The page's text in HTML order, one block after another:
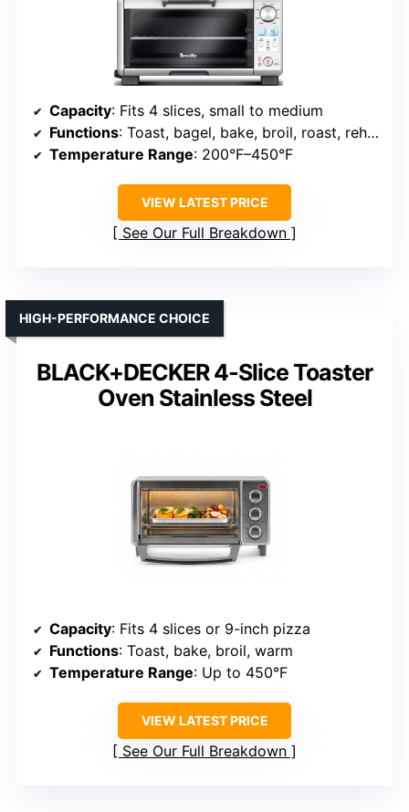
Capacity: Fits 4 slices, small to medium
Functions: Toast, bagel, bake, broil, roast, reheat
Temperature Range: 200°F–450°F
VIEW LATEST PRICE
See Our Full Breakdown
BLACK+DECKER 4-Slice Toaster
Oven Stainless Steel
HIGH-PERFORMANCE CHOICE
Capacity: Fits 4 slices or 9-inch pizza
Functions: Toast, bake, broil, warm
Temperature Range: Up to 450°F
VIEW LATEST PRICE
See Our Full Breakdown